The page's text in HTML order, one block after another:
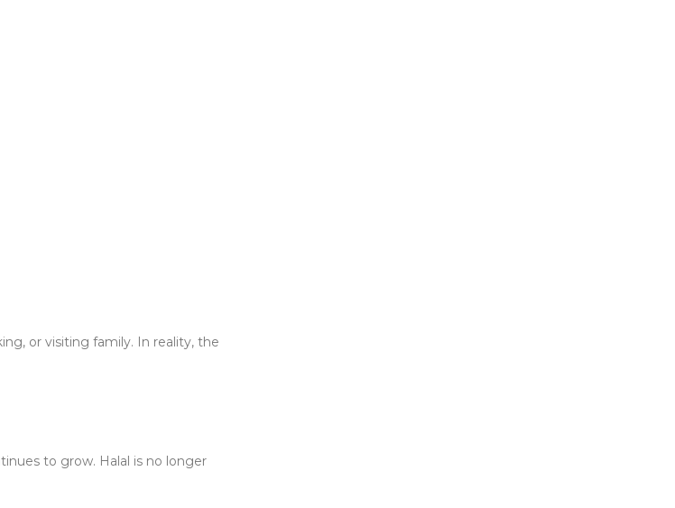
or visiting family. In reality, the
to grow. Halal is no longer